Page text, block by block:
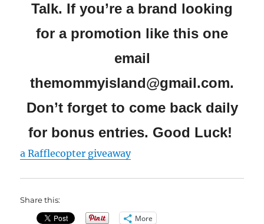
Talk. If you’re a brand looking
for a promotion like this one
email
themommyisland@gmail.com.
Don’t forget to come back daily
for bonus entries. Good Luck!
a Rafflecopter giveaway
Share this:
More